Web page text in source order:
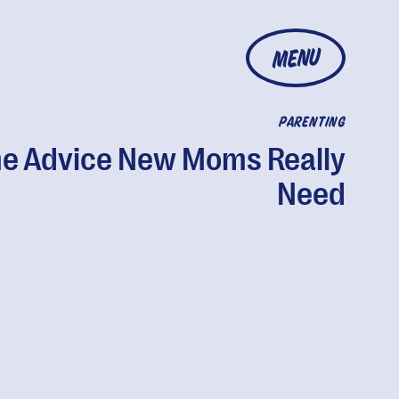
MENU
PARENTING
Advice New Moms Really
Need